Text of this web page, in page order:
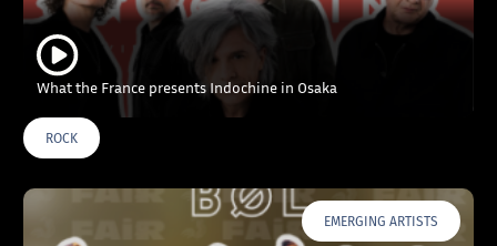
What the France presents Indochine in Osaka
ROCK
EMERGING ARTISTS